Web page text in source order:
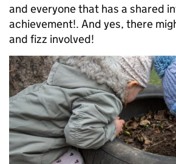
and everyone that has a shared
achievement!. And yes, there
and fizz involved!